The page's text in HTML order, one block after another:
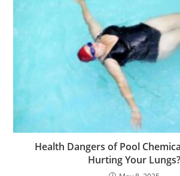
Health Dangers of Pool
Hurting Your Lungs?